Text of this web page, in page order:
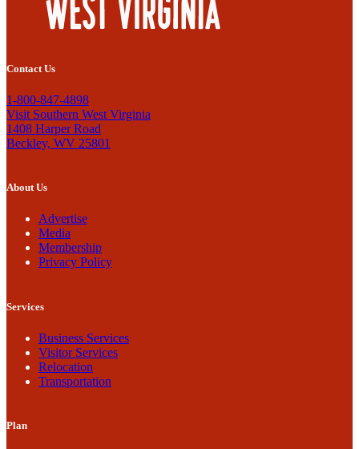
Contact Us
1-800-847-4898
Visit Southern West Virginia
1408 Harper Road
Beckley, WV 25801
About Us
Advertise
Media
Membership
Privacy Policy
Services
Business Services
Visitor Services
Relocation
Transportation
Plan